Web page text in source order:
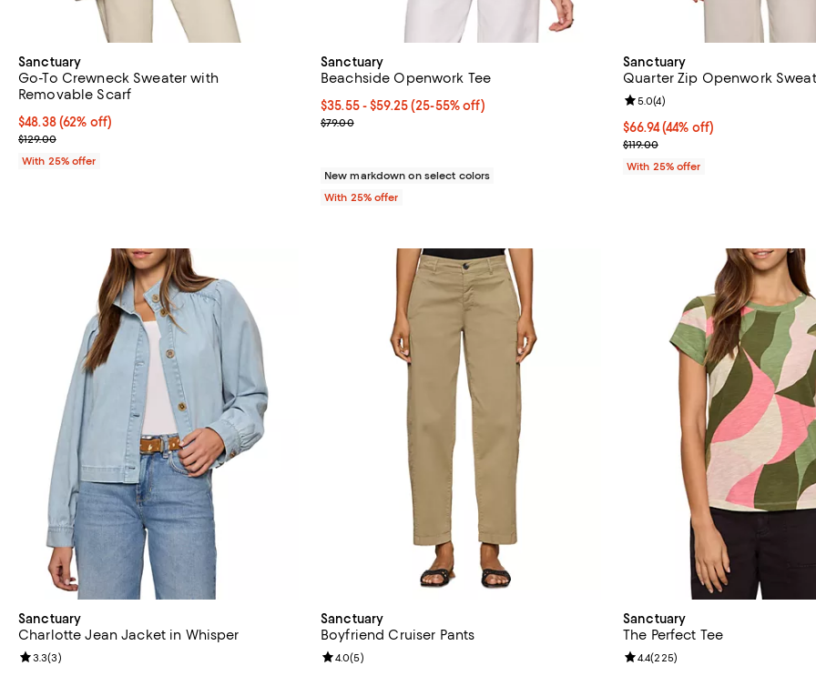
Sanctuary
Go-To Crewneck Sweater with
Removable Scarf
$48.38; 62% off; undefined;
$48.38(62% off)
Current sale price $64.50; Previous price $129.00;
$129.00
With 25% offer
Sanctuary
Beachside Openwork Tee
From $35.55 to $59.25; From 25% to 55% off; undefined;
$35.55 - $59.25(25-55% off)
Current sale price range $47.40 to $79.00; Previous price $79.00;
$79.00
New markdown on select colors
With 25% offer
Sanctuary
Quarter Zip Openwork
$66.94; 44% off; undefined;
$66.94(44% off)
Current sale price $89.25;
$119.00
Review rating: 5.0 out of 5; 4
5.0(4)
With 25% offer
Sanctuary
Charlotte Jean Jacket in Whisper
Review rating: 3.3 out of 5; 3 reviews;
3.3(3)
Sanctuary
Boyfriend Cruiser Pants
Review rating: 4.0 out of 5; 5 reviews;
4.0(5)
Sanctuary
The Perfect Tee
Review rating: 4.4 out of 5; 225
4.4(225)